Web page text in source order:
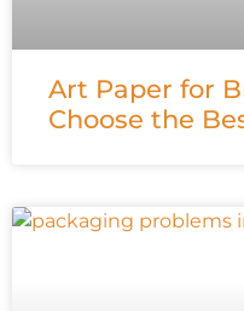
Art Paper for
Choose the